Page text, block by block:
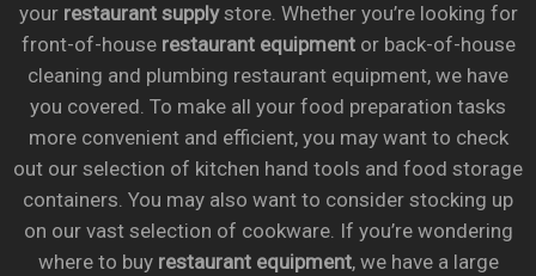
your restaurant supplystore. Whether you’re looking for
front-of-house restaurant equipmentor back-of-house
cleaning and plumbing restaurant equipment, we have
you covered. To make all your food preparation tasks
more convenient and efficient, you may want to check
out our selection of kitchen hand tools and food storage
containers. You may also want to consider stocking up
on our vast selection of cookware. If you’re wondering
where to buy restaurant equipment, we have a large